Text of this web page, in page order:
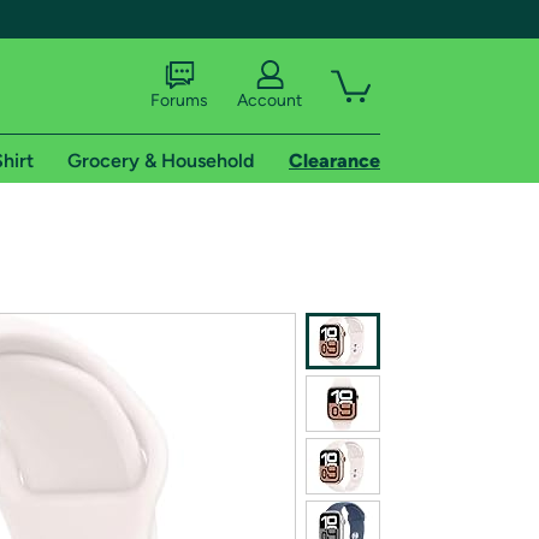
shipping addresses.
of Amazon Prime
Forums Account
Grocery & Household Clearance